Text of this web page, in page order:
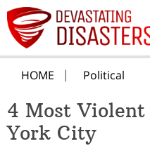
HOME Political
4 Most
York City